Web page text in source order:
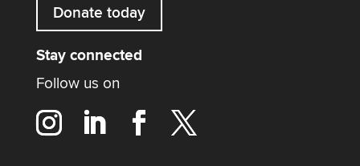
Donate today
Stay connected
Follow us on